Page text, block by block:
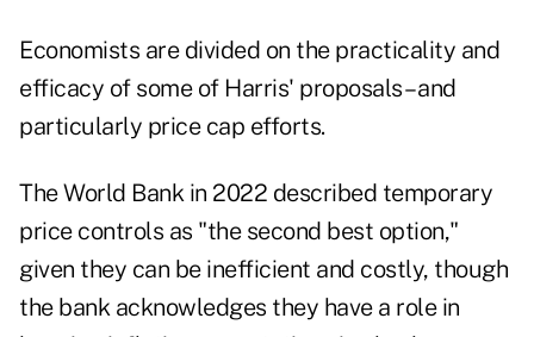
Economists are divided on the practicality and
efficacy of some of Harris' proposals – and
particularly price cap efforts.
The World Bank in 2022 described temporary
price controls as "the second best option,"
given they can be inefficient and costly, though
the bank acknowledges they have a role in